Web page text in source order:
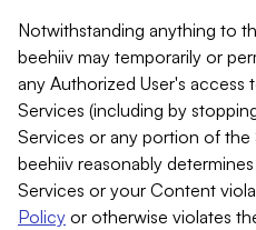
Notwithstanding anything to
beehiiv may temporarily or
any Authorized User's
Services (including by
Services or any portion of the
beehiiv reasonably
Services or your Content
Policy or otherwise violates